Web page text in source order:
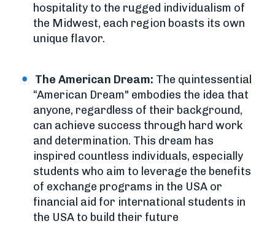
hospitality to the rugged individualism of
the Midwest, each region boasts its own
unique flavor.
The American Dream: The quintessential
“American Dream" embodies the idea that
anyone, regardless of their background,
can achieve success through hard work
and determination. This dream has
inspired countless individuals, especially
students who aim to leverage the benefits
of exchange programs in the USA or
financial aid for international students in
the USA to build their future